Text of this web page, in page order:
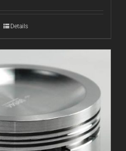
Details